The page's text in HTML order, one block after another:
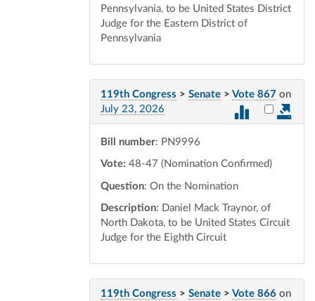
Pennsylvania, to be United States District
Judge for the Eastern District of
Pennsylvania
119th Congress > Senate > Vote 867 on
July 23, 2026
Select
Bill number: PN9996
Vote: 48-47 (Nomination Confirmed)
Question: On the Nomination
Description: Daniel Mack Traynor, of
North Dakota, to be United States Circuit
Judge for the Eighth Circuit
119th Congress > Senate > Vote 866 on